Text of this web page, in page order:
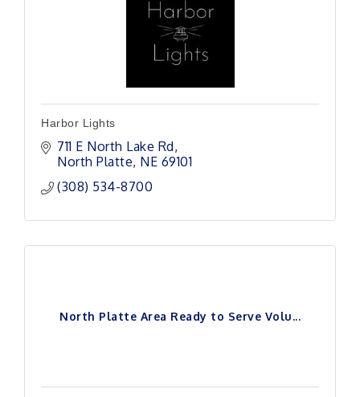
Harbor Lights
711 E North Lake Rd
North Platte NE 69101
(308) 534-8700
North Platte Area Ready to Serve Volu...